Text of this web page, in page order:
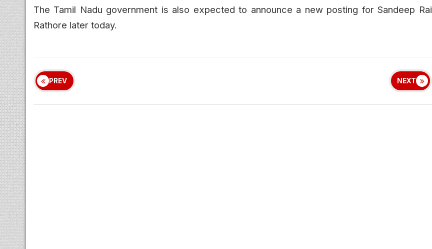
The Tamil Nadu government is also expected to announce a new posting for Sandeep Rai
Rathore later today.
PREV NEXT